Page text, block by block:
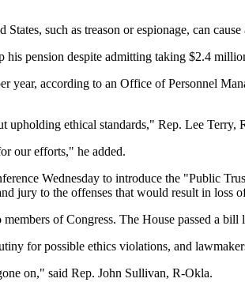
such as treason or espionage, can
pension despite admitting taking $2.4
year, according to an Office of Personnel
upholding ethical standards," Rep. Lee Terry,
our efforts," he added.
Wednesday to introduce the "Public
jury to the offenses that would result in loss
of Congress. The House passed a bill
for possible ethics violations, and
on," said Rep. John Sullivan, R-Okla.